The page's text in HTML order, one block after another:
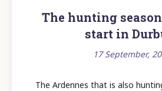
The hunting
start in
17 September,
The Ardennes that is also